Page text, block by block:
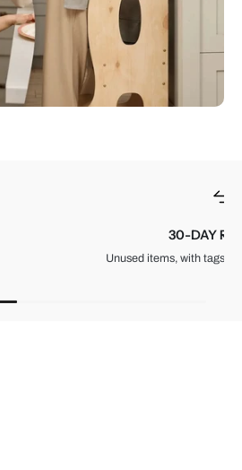
tags and original packaging.